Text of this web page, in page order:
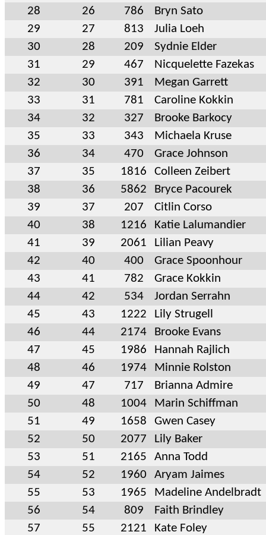
28
26 786
Bryn Sato
29
27 813
Julia Loeh
30
28 209
Sydnie Elder
31
29 467
Nicquelette Fazekas
32
30 391
Megan Garrett
33
31 781
Caroline Kokkin
34
32 327
Brooke Barkocy
35
33 343
Michaela Kruse
36
34 470
Grace Johnson
37
35 1816
Colleen Zeibert
38
36 5862
Bryce Pacourek
39
37 207
Citlin Corso
40
38 1216
Katie Lalumandier
41
39 2061
Lilian Peavy
42
40 400
Grace Spoonhour
43
41 782
Grace Kokkin
44
42 534
Jordan Serrahn
45
43 1222
Lily Strugell
46
44 2174
Brooke Evans
47
45 1986
Hannah Rajlich
48
46 1974
Minnie Rolston
49
47 717
Brianna Admire
50
48 1004
Marin Schiffman
51
49 1658
Gwen Casey
52
50 2077
Lily Baker
53
51 2165
Anna Todd
54
52 1960
Aryam Jaimes
55
53 1965
Madeline Andelbradt
56
54 809
Faith Brindley
57
55 2121
Kate Foley